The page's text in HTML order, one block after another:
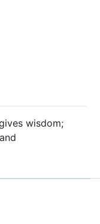
wisdom;